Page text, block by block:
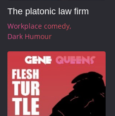
The platonic law firm
Workplace comedy
Dark Humour